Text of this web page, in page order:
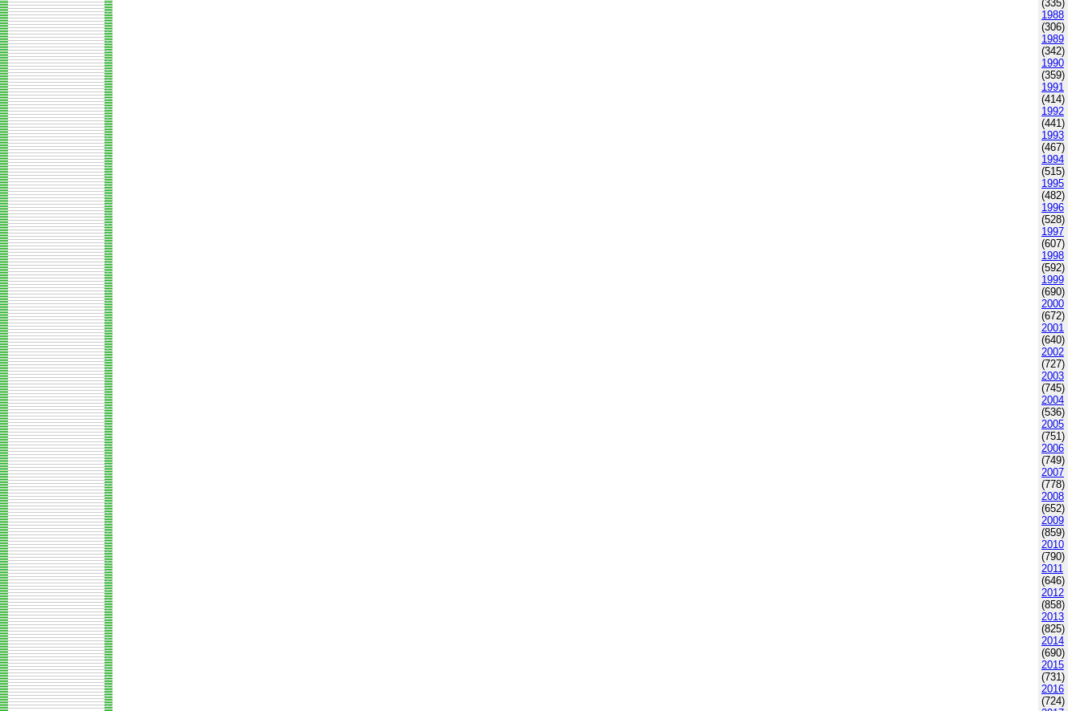
(335)
1988
(306)
1989
(342)
1990
(359)
1991
(414)
1992
(441)
1993
(467)
1994
(515)
1995
(482)
1996
(528)
1997
(607)
1998
(592)
1999
(690)
2000
(672)
2001
(640)
2002
(727)
2003
(745)
2004
(536)
2005
(751)
2006
(749)
2007
(778)
2008
(652)
2009
(859)
2010
(790)
2011
(646)
2012
(858)
2013
(825)
2014
(690)
2015
(731)
2016
(724)